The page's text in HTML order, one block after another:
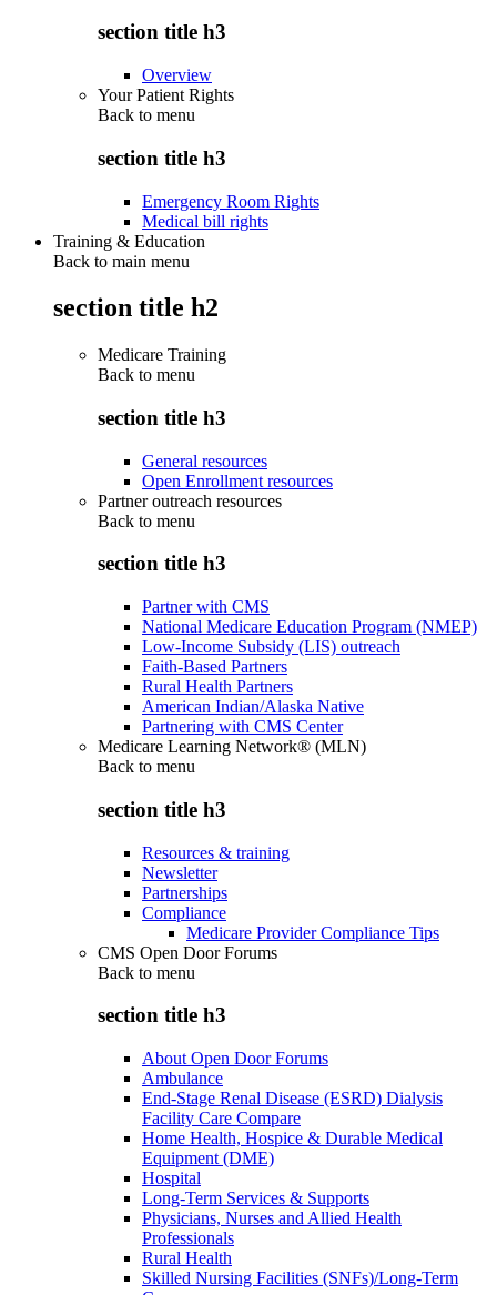
section title h3
Overview
Your Patient Rights
Back to menu
section title h3
Emergency Room Rights
Medical bill rights
Training & Education
Back to main menu
section title h2
Medicare Training
Back to menu
section title h3
General resources
Open Enrollment resources
Partner outreach resources
Back to menu
section title h3
Partner with CMS
National Medicare Education Program (NMEP)
Low-Income Subsidy (LIS) outreach
Faith-Based Partners
Rural Health Partners
American Indian/Alaska Native
Partnering with CMS Center
Medicare Learning Network® (MLN)
Back to menu
section title h3
Resources & training
Newsletter
Partnerships
Compliance
Medicare Provider Compliance Tips
CMS Open Door Forums
Back to menu
section title h3
About Open Door Forums
Ambulance
End-Stage Renal Disease (ESRD) Dialysis
Facility Care Compare
Home Health, Hospice & Durable Medical
Equipment (DME)
Hospital
Long-Term Services & Supports
Physicians, Nurses and Allied Health
Professionals
Rural Health
Skilled Nursing Facilities (SNFs)/Long-Term